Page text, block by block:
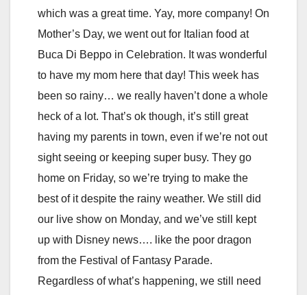
which was a great time. Yay, more company! On
Mother’s Day, we went out for Italian food at
Buca Di Beppo in Celebration. It was wonderful
to have my mom here that day! This week has
been so rainy… we really haven’t done a whole
heck of a lot. That’s ok though, it’s still great
having my parents in town, even if we’re not out
sight seeing or keeping super busy. They go
home on Friday, so we’re trying to make the
best of it despite the rainy weather. We still did
our live show on Monday, and we’ve still kept
up with Disney news…. like the poor dragon
from the Festival of Fantasy Parade.
Regardless of what’s happening, we still need